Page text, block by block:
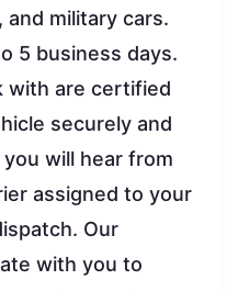
and military cars.
5 business days.
with are certified
securely and
will hear from
assigned to your
Our
with you to